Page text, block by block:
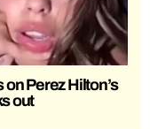
on Perez Hilton’s
out